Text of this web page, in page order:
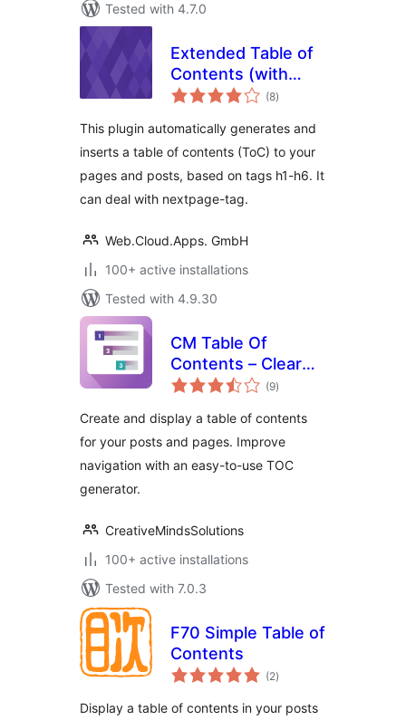
Tested with 4.7.0
Extended Table of
Contents (with
nextpage support)
(8total
ratings
)
This plugin automatically generates and
inserts a table of contents (ToC) to your
pages and posts, based on tags h1-h6. It
can deal with nextpage-tag.
Web.Cloud.Apps. GmbH
100+ active installations
Tested with 4.9.30
CM Table Of
Contents – Clear
navigation for
discovery
(9total
ratings
)
Create and display a table of contents
for your posts and pages. Improve
navigation with an easy-to-use TOC
generator.
CreativeMindsSolutions
100+ active installations
Tested with 7.0.3
F70 Simple Table of
Contents
(2total
ratings
)
Display a table of contents in your posts